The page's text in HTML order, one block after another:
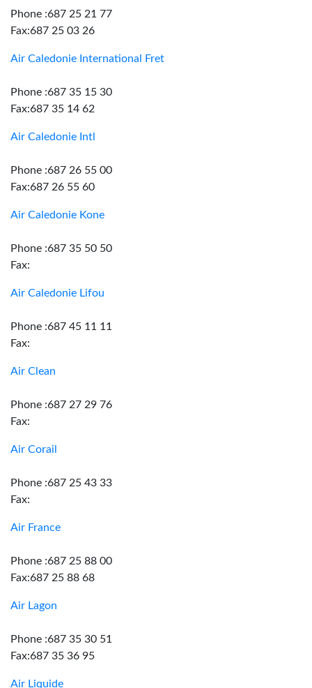
Phone :687 25 21 77
Fax:687 25 03 26
Air Caledonie International Fret
Phone :687 35 15 30
Fax:687 35 14 62
Air Caledonie Intl
Phone :687 26 55 00
Fax:687 26 55 60
Air Caledonie Kone
Phone :687 35 50 50
Fax:
Air Caledonie Lifou
Phone :687 45 11 11
Fax:
Air Clean
Phone :687 27 29 76
Fax:
Air Corail
Phone :687 25 43 33
Fax:
Air France
Phone :687 25 88 00
Fax:687 25 88 68
Air Lagon
Phone :687 35 30 51
Fax:687 35 36 95
Air Liquide